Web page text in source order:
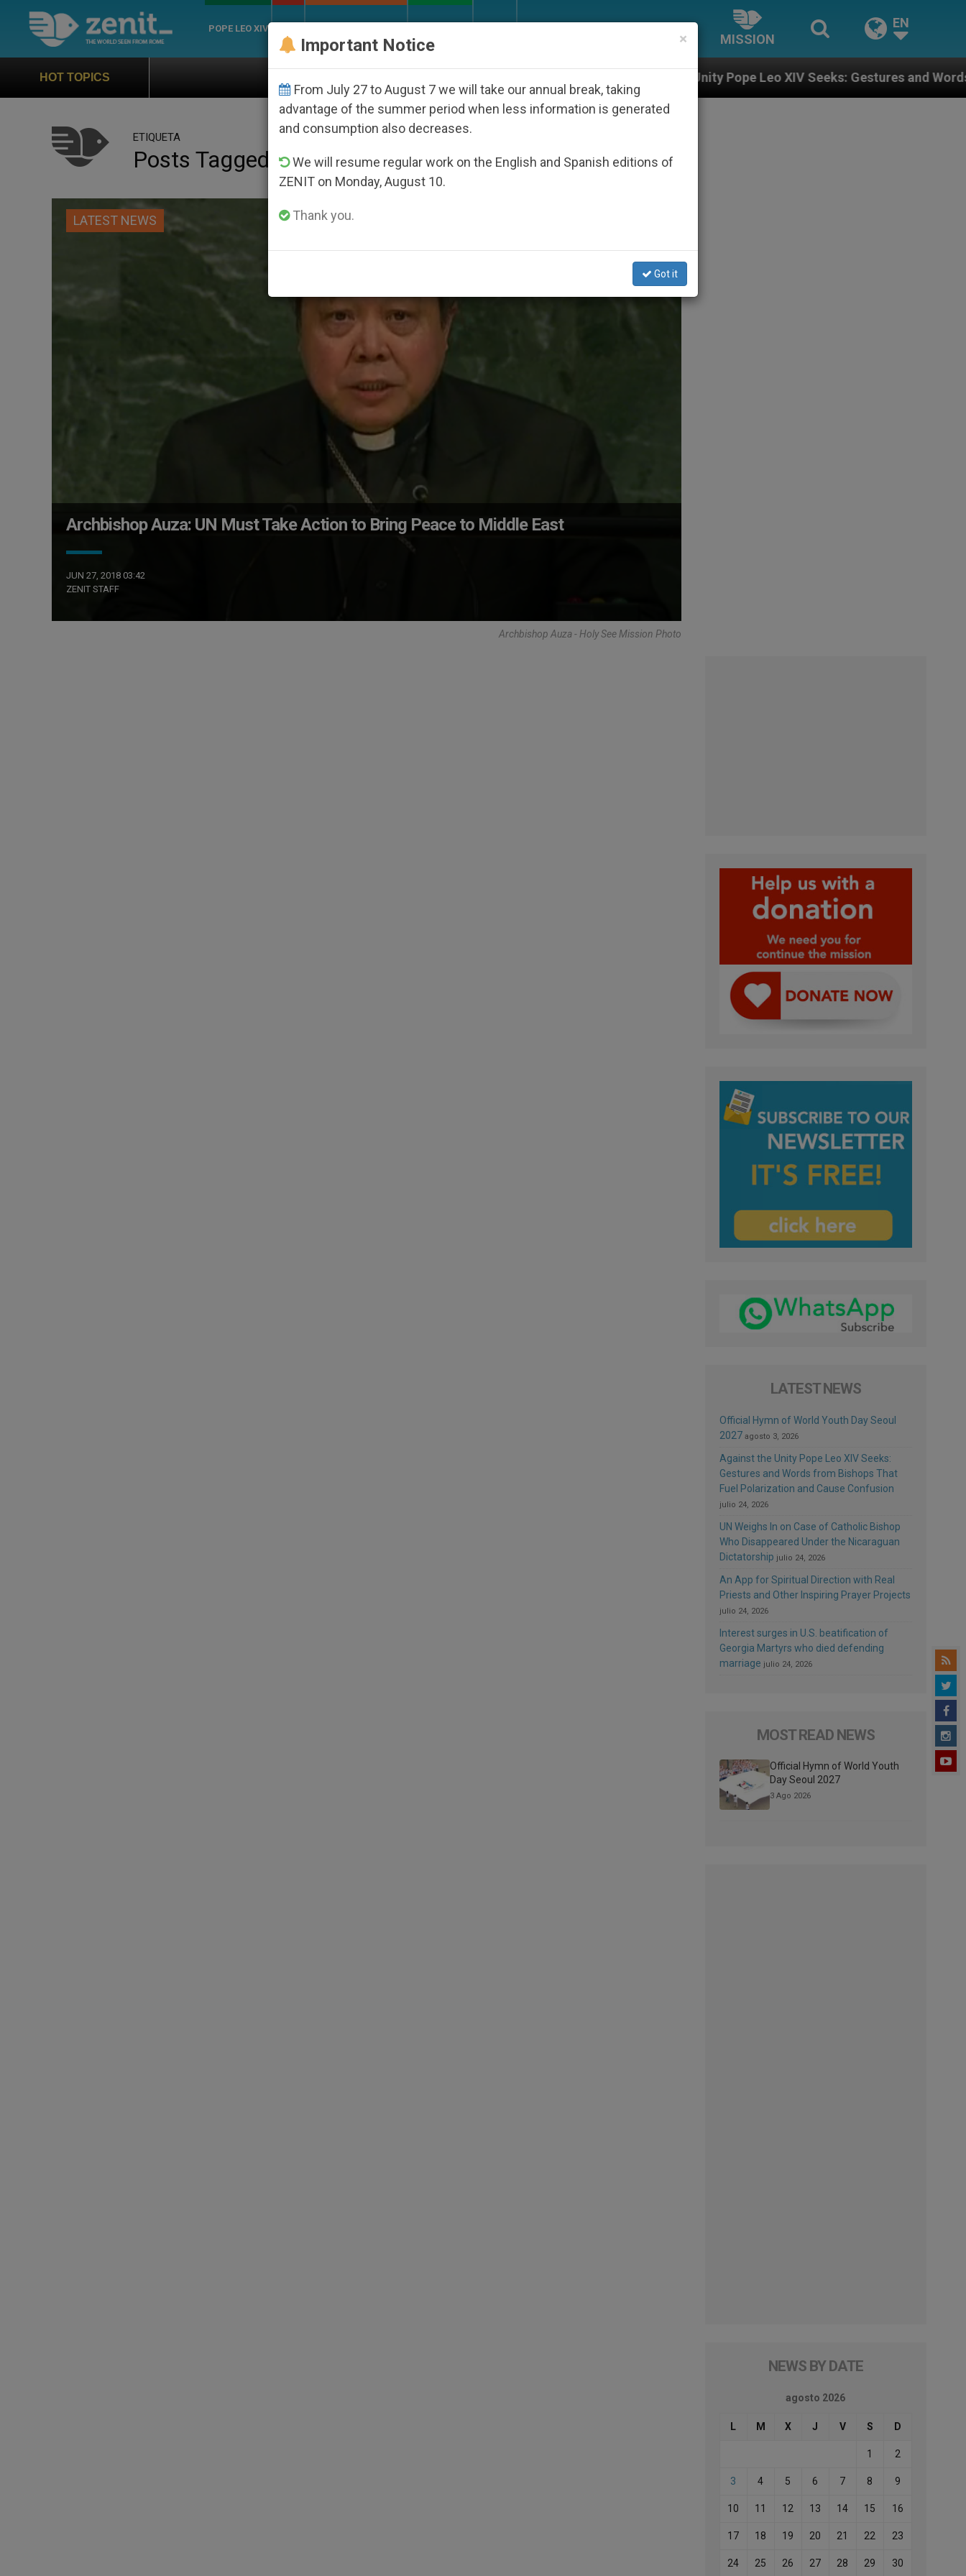
POPE LEO XIV
MISSION
EN
HOT TOPICS Against the Unity Pope Leo XIV Seeks: Gestures and Words from Bishops
ETIQUETA
Posts Tagged ‘middle Case’
LATEST NEWS
Archbishop Auza: UN Must Take Action to Bring Peace to Middle East
JUN 27, 2018 03:42
ZENIT STAFF
Archbishop Auza - Holy See Mission Photo
LATEST NEWS
Official Hymn of World Youth Day Seoul
2027 agosto 3, 2026
Against the Unity Pope Leo XIV Seeks:
Gestures and Words from Bishops That
Fuel Polarization and Cause Confusion
julio 24, 2026
UN Weighs In on Case of Catholic Bishop
Who Disappeared Under the Nicaraguan
Dictatorship julio 24, 2026
An App for Spiritual Direction with Real
Priests and Other Inspiring Prayer Projects
julio 24, 2026
Interest surges in U.S. beatification of
Georgia Martyrs who died defending
marriage julio 24, 2026
MOST READ NEWS
Official Hymn of World Youth
Day Seoul 2027
3 Ago 2026
NEWS BY DATE
agosto 2026
L M X J V S D
1 2
3 4 5 6 7 8 9
10 11 12 13 14 15 16
17 18 19 20 21 22 23
24 25 26 27 28 29 30
×
Important Notice
From July 27 to August 7 we will take our annual break, taking
advantage of the summer period when less information is generated
and consumption also decreases.
We will resume regular work on the English and Spanish editions of
ZENIT on Monday, August 10.
Thank you.
Got it